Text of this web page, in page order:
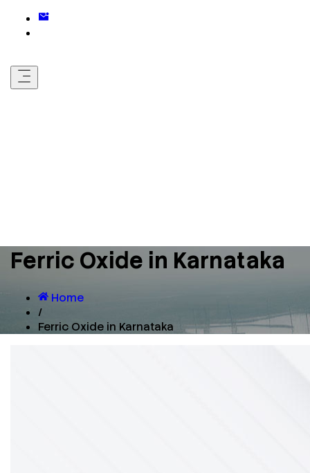
Ferric Oxide in Karnataka
Home
/
Ferric Oxide in Karnataka